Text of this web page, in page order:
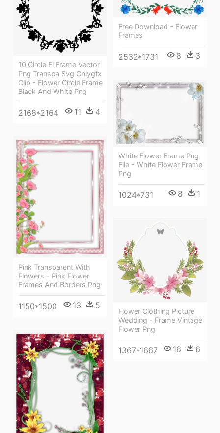
Free Download - Flower
Frames
2532*1731 8 3
10 Circle Fl Frame Vector
Png Transpa Svg Onlygfx
Clip - Flower Circle Frame
Black And White Png
2168*2164 11 4
White Flower Frame Png
File - White Flower Frame
Png
1024*731 8 1
Pink Transparent With
Flowers - Pink Flower
Frames And Borders Png
1150*1500 13 5
Flower Clothing Picture
Wedding - Frame Vintage
Flower Png
1367*1667 16 6